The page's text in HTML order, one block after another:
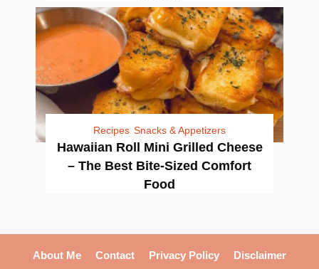
Recipes Snacks & Appetizers
Hawaiian Roll Mini Grilled Cheese
– The Best Bite-Sized Comfort
Food
About Me Contact Privacy Policy Disclaimer